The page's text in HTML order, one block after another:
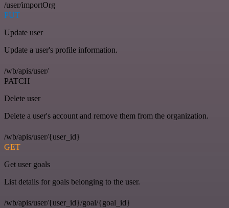
/user/importOrg
PUT
Update user
Update a user's profile information.
/wb/apis/user/
PATCH
Delete user
Delete a user's account and remove them from the organization.
/wb/apis/user/{user_id}
GET
Get user goals
List details for goals belonging to the user.
/wb/apis/user/{user_id}/goal/{goal_id}